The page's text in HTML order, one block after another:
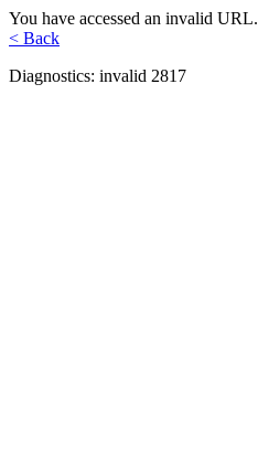
You have accessed an invalid URL.
< Back
Diagnostics: invalid 2817